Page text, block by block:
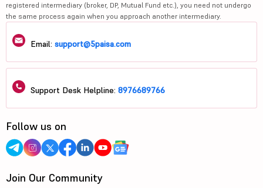
registered intermediary (broker, DP, Mutual Fund etc.), you need not undergo
the same process again when you approach another intermediary.
Email: support@5paisa.com
Support Desk Helpline: 8976689766
Follow us on
Join Our Community